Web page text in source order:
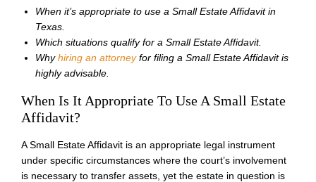
When it’s appropriate to use a Small Estate Affidavit in
Texas.
Which situations qualify for a Small Estate Affidavit.
Whyhiring an attorneyfor filing a Small Estate Affidavit is
highly advisable.
When Is It Appropriate To Use A Small Estate
Affidavit?
A Small Estate Affidavit is an appropriate legal instrument
under specific circumstances where the court’s involvement
is necessary to transfer assets, yet the estate in question is